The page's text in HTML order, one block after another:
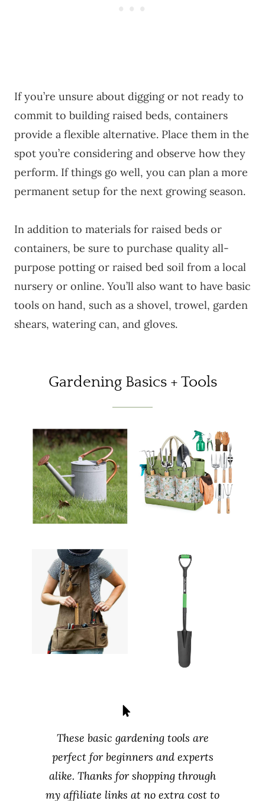
If you’re unsure about digging or not ready to
commit to building raised beds, containers
provide a flexible alternative. Place them in the
spot you’re considering and observe how they
perform. If things go well, you can plan a more
permanent setup for the next growing season.
In addition to materials for raised beds or
containers, be sure to purchase quality all-
purpose potting or raised bed soil from a local
nursery or online. You’ll also want to have basic
tools on hand, such as a shovel, trowel, garden
shears, watering can, and gloves.
Gardening Basics + Tools
These basic gardening tools are
perfect for beginners and experts
alike. Thanks for shopping through
my affiliate links at no extra cost to